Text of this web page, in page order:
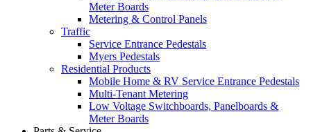
Meter Boards
Metering & Control Panels
Traffic
Service Entrance Pedestals
Myers Pedestals
Residential Products
Mobile Home & RV Service Entrance Pedestals
Multi-Tenant Metering
Low Voltage Switchboards, Panelboards &
Meter Boards